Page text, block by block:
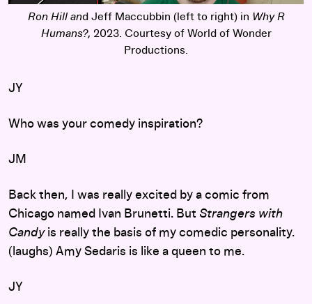
Ron Hill and Jeff Maccubbin (left to right) in Why R
Humans?, 2023. Courtesy of World of Wonder
Productions.
JY
Who was your comedy inspiration?
JM
Back then, I was really excited by a comic from
Chicago named Ivan Brunetti. But Strangers with
Candyis really the basis of my comedic personality.
(laughs) Amy Sedaris is like a queen to me.
JY